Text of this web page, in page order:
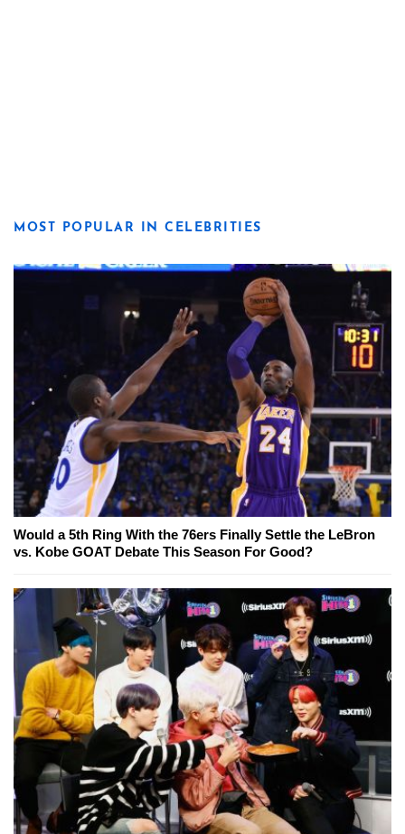
MOST POPULAR IN CELEBRITIES
Would a 5th Ring With the 76ers Finally Settle the LeBron
vs. Kobe GOAT Debate This Season For Good?